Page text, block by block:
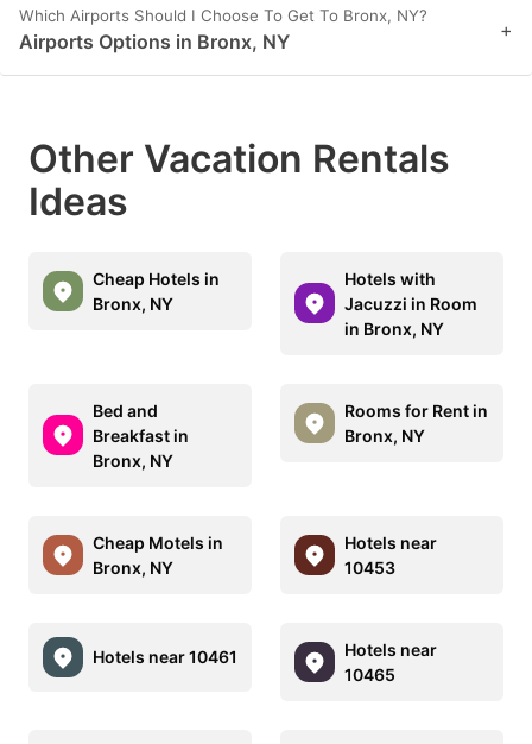
Which Airports Should I Choose To Get To Bronx, NY?
Airports Options in Bronx, NY +
Other Vacation Rentals
Ideas
Cheap Hotels in
Bronx, NY
Hotels with
Jacuzzi in Room
in Bronx, NY
Bed and
Breakfast in
Bronx, NY
Rooms for Rent in
Bronx, NY
Cheap Motels in
Bronx, NY
Hotels near
10453
Hotels near 10461
Hotels near
10465